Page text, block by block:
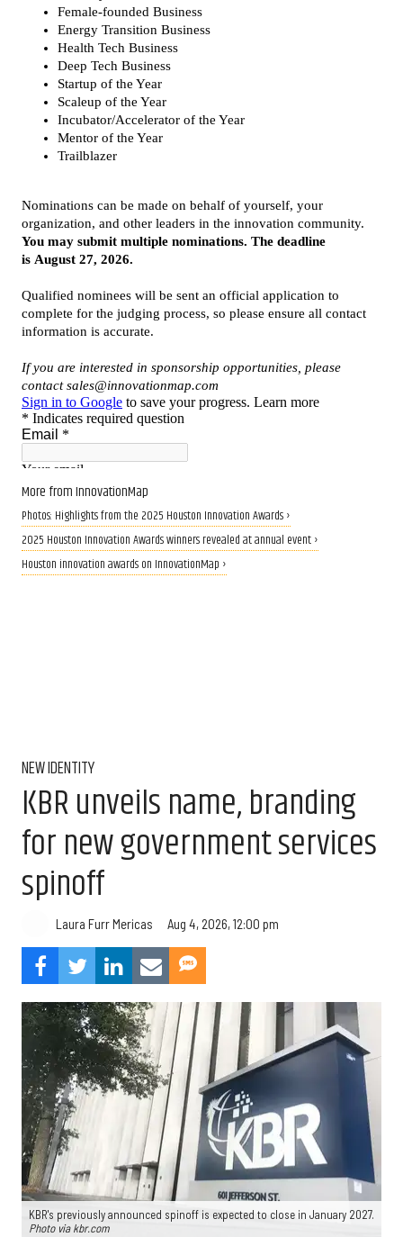
More from InnovationMap
Photos: Highlights from the 2025 Houston Innovation Awards ›
2025 Houston Innovation Awards winners revealed at annual event ›
Houston innovation awards on InnovationMap ›
NEW IDENTITY
KBR unveils name, branding
for new government services
spinoff
Laura Furr Mericas Aug 4, 2026, 12:00 pm
KBR's previously announced spinoff is expected to close in January 2027.
Photo via kbr.com